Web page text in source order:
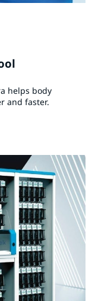
helps body
and faster.